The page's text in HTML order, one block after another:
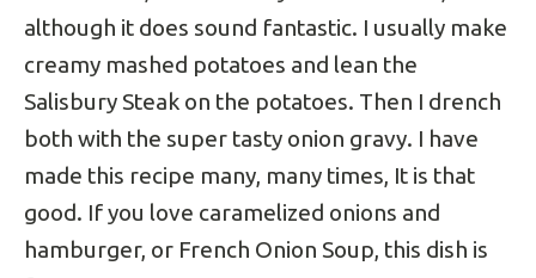
although it does sound fantastic. I usually make
creamy mashed potatoes and lean the
Salisbury Steak on the potatoes. Then I drench
both with the super tasty onion gravy. I have
made this recipe many, many times, It is that
good. If you love caramelized onions and
hamburger, or French Onion Soup, this dish is